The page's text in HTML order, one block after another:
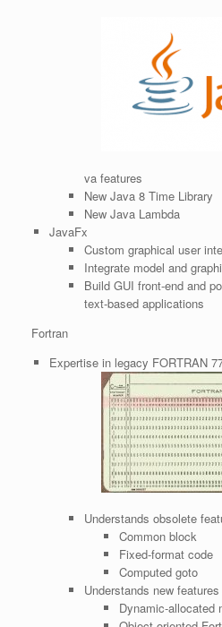
va features
New Java 8 Time Library
New Java Lambda
JavaFx
Custom graphical user
Integrate model and
Build GUI front-end and
text-based applications
Fortran
Expertise in legacy FORTRAN
Understands obsolete
Common block
Fixed-format code
Computed goto
Understands new
Dynamic-allocated